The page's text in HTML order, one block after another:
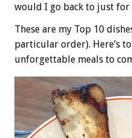
would I go back to just for
These are my Top 10
particular order). Here’s
unforgettable meals to